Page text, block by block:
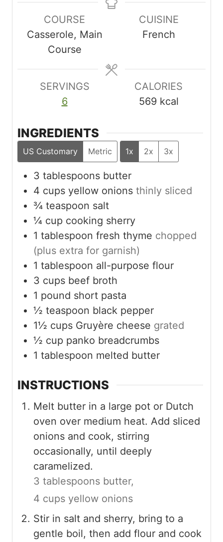
u
t
s
n
s
u
t
s
COURSE
Casserole, Main
Course
CUISINE
French
SERVINGS
6
CALORIES
569 kcal
INGREDIENTS
US Customary Metric 1x 2x 3x
3 tablespoons butter
4 cups yellow onions thinly sliced
¾ teaspoon salt
¼ cup cooking sherry
1 tablespoon fresh thyme chopped
(plus extra for garnish)
1 tablespoon all-purpose flour
3 cups beef broth
1 pound short pasta
½ teaspoon black pepper
1½ cups Gruyère cheese grated
½ cup panko breadcrumbs
1 tablespoon melted butter
INSTRUCTIONS
Melt butter in a large pot or Dutch
oven over medium heat. Add sliced
onions and cook, stirring
occasionally, until deeply
caramelized.
3 tablespoons butter,
4 cups yellow onions
Stir in salt and sherry, bring to a
gentle boil, then add flour and cook